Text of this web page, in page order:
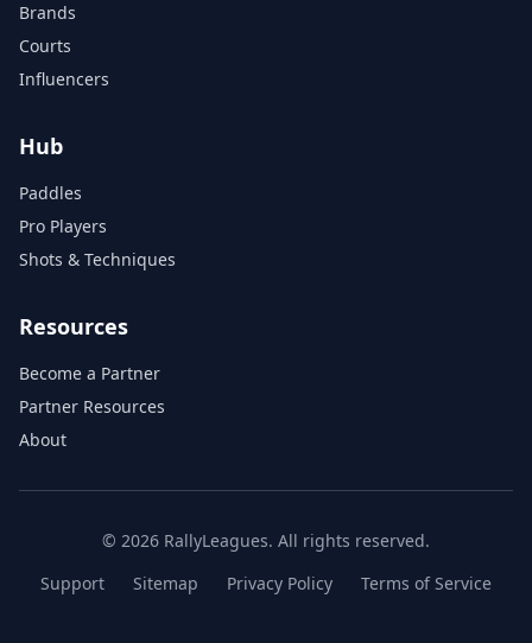
Brands
Courts
Influencers
Hub
Paddles
Pro Players
Shots & Techniques
Resources
Become a Partner
Partner Resources
About
© 2026 RallyLeagues. All rights reserved.
Support
Sitemap Privacy Policy Terms of Service